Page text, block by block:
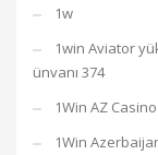
1w
1win Aviator
ünvanı 374
1Win AZ Casino
1Win